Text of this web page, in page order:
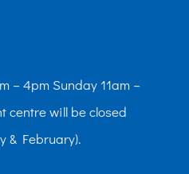
– 4pm Sunday 11am –
centre will be closed
& February).